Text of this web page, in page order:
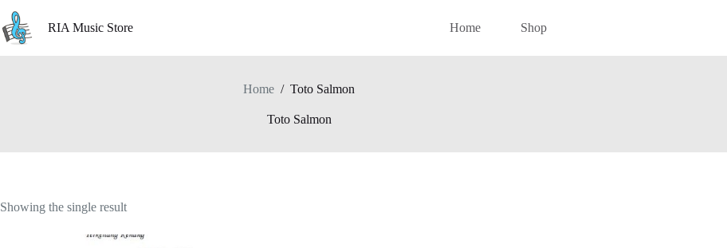
content
RIA Music Store Home Shop
Home / Toto Salmon
Toto Salmon
Showing the single result